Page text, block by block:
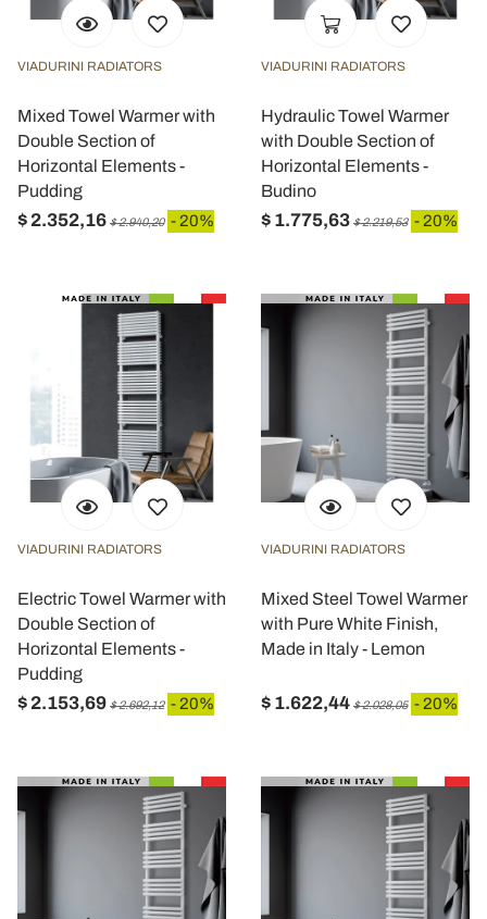
VIADURINI RADIATORS
Mixed Towel Warmer with
Double Section of
Horizontal Elements -
Pudding
$ 2.352,16 $ 2.940,20 - 20%
VIADURINI RADIATORS
Hydraulic Towel Warmer
with Double Section of
Horizontal Elements -
Budino
$ 1.775,63 $ 2.219,53 - 20%
VIADURINI RADIATORS
Electric Towel Warmer with
Double Section of
Horizontal Elements -
Pudding
$ 2.153,69 $ 2.692,12 - 20%
VIADURINI RADIATORS
Mixed Steel Towel Warmer
with Pure White Finish,
Made in Italy - Lemon
$ 1.622,44 $ 2.028,05 - 20%